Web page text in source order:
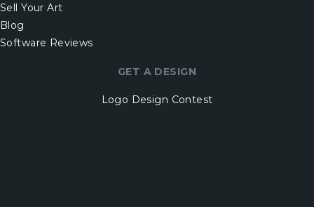
Sell Your Art
Blog
Software Reviews
GET A DESIGN
Logo Design Contest